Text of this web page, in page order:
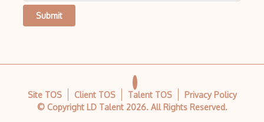
Currying
Data-centric Architecture
Submit
© Copyright LD Talent 2026. All Rights Reserved.
Site TOS Client TOS Talent TOS Privacy Policy